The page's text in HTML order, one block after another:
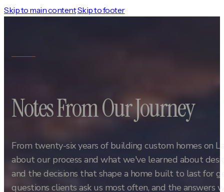
Skip to main contentSkip to footer
Notes From Our Journey
From twenty-six years of building custom homes on
about our process and what we've learned about
and the decisions that shape a home built to last for
questions clients ask us most often, and the answers